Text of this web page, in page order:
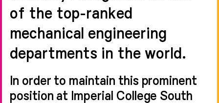
of the top-ranked
mechanical engineering
departments in the world.
In order to maintain this prominent
position at Imperial College South